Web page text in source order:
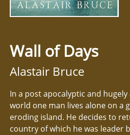
Wall of Days
Alastair Bruce
In a post apocalyptic and
world one man lives alone on a
eroding island. He decides to
country of which he was leader